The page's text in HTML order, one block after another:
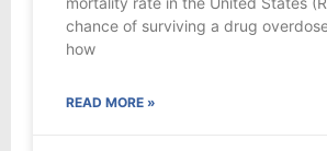
chance of surviving a drug
how
READ MORE »